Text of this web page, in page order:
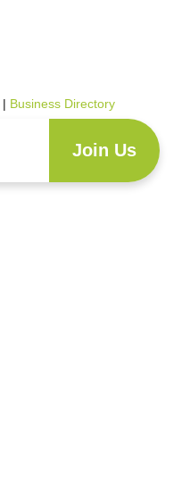
| Business Directory
Join Us